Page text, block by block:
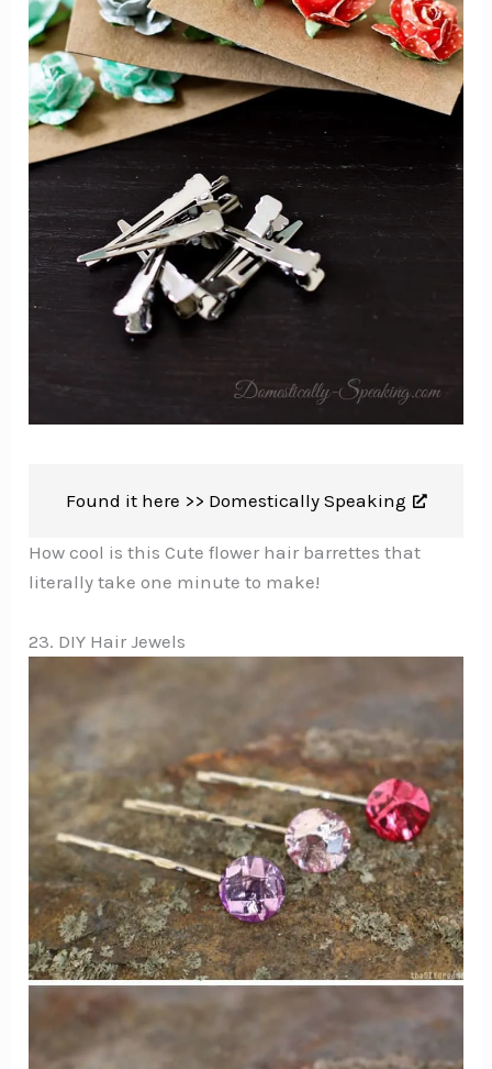
Found it here >> Domestically Speaking
How cool is this Cute flower hair barrettes that
literally take one minute to make!
23. DIY Hair Jewels